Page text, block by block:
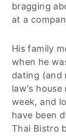
bragging
at a
His family
when he
dating (and
law's house
week, and
have been
Thai Bistro